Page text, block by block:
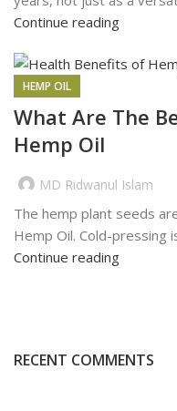
Continue reading
HEMP OIL
What Are The
Hemp Oil
MD Ridwanul Islam
The hemp plant seeds
Hemp Oil. Cold-pressing
Continue reading
RECENT COMMENTS